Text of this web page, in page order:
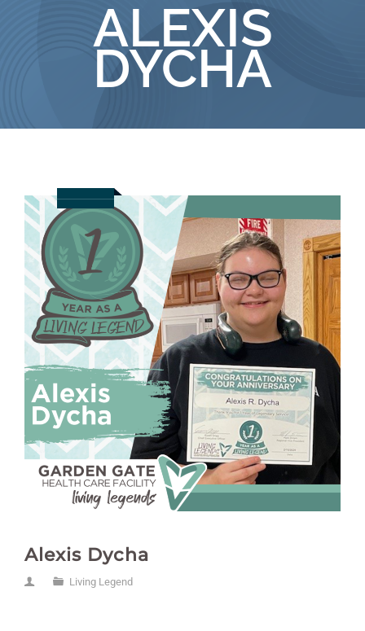
ALEXIS
DYCHA
Alexis Dycha
Living Legend